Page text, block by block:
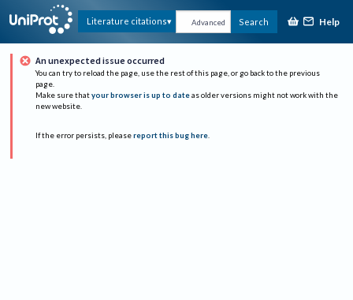
Literature citations Advanced Search Help
An unexpected issue occurred
You can try to reload the page, use the rest of this page, or go back to the previous
page.
Make sure that your browser is up to date as older versions might not work with the
new website.
If the error persists, please report this bug here.